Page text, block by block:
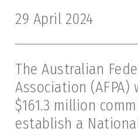
29 April 2024
The Australian
Association (AFPA)
$161.3 million
establish a